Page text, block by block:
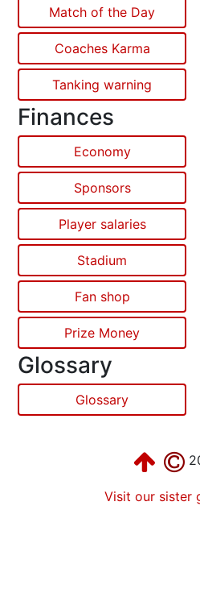
Match of the Day
Coaches Karma
Tanking warning
Finances
Economy
Sponsors
Player salaries
Stadium
Fan shop
Prize Money
Glossary
Glossary
Visit our sister